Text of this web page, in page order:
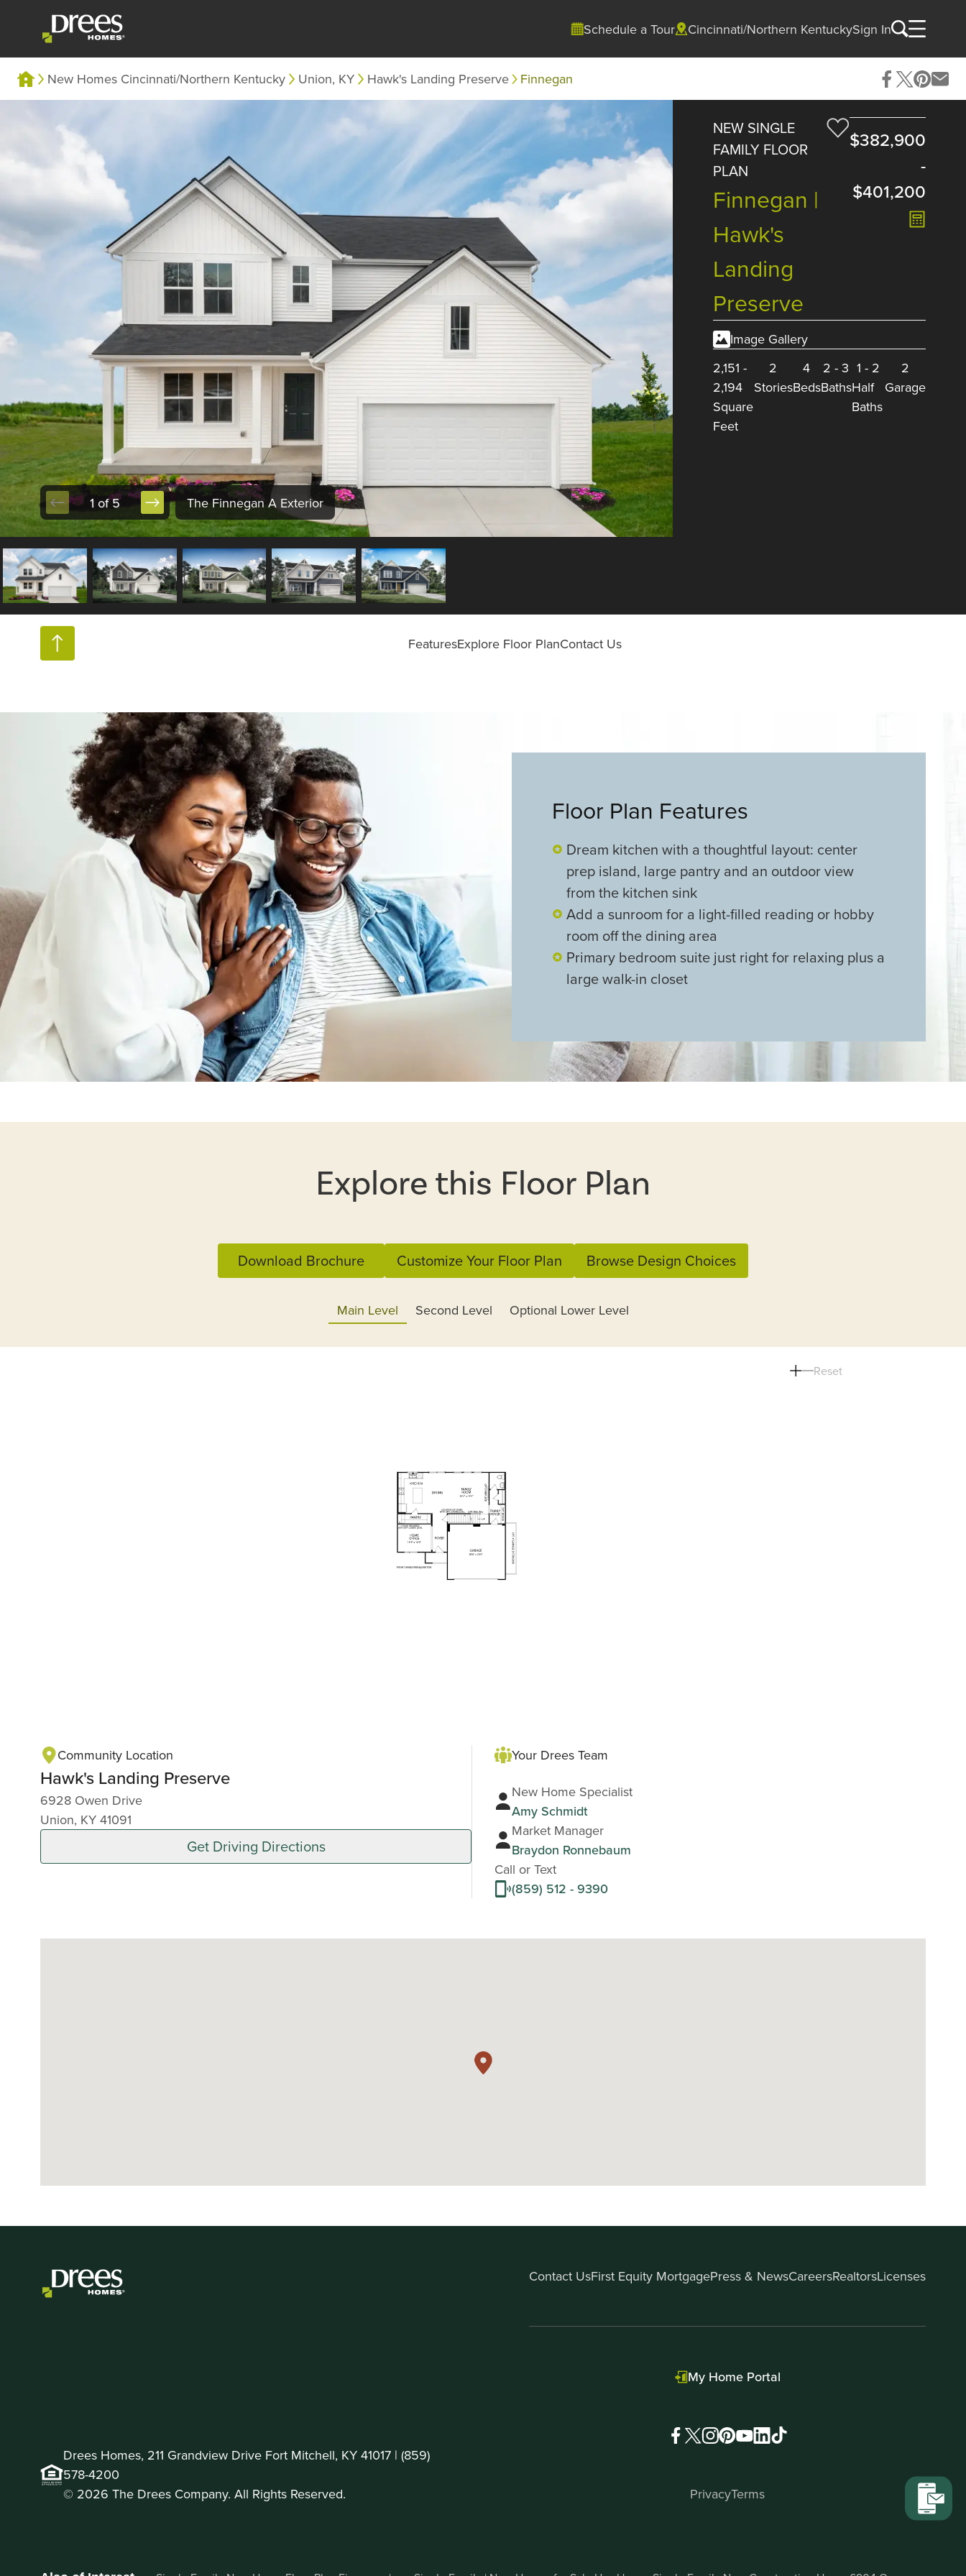
Schedule a Tour Cincinnati/Northern KentuckySign In
New Homes Cincinnati/Northern Kentucky Union, KY Hawk's Landing Preserve Finnegan
1 of 5 The Finnegan A Exterior
NEW SINGLE
FAMILY FLOOR
PLAN
Finnegan |
Hawk's
Landing
Preserve
$382,900
-
$401,200
Image Gallery
2,151 -
2,194
Square
Feet
2
Stories
4
Beds
2 - 3
Baths
1 - 2
Half
Baths
2
Garage
FeaturesExplore Floor PlanContact Us
Floor Plan Features
Dream kitchen with a thoughtful layout: center
prep island, large pantry and an outdoor view
from the kitchen sink
Add a sunroom for a light-filled reading or hobby
room off the dining area
Primary bedroom suite just right for relaxing plus a
large walk-in closet
Explore this Floor Plan
Download Brochure Customize Your Floor Plan Browse Design Choices
Main Level Second Level Optional Lower Level
Reset
Community Location
Hawk's Landing Preserve
6928 Owen Drive
Union, KY 41091
Get Driving Directions
Your Drees Team
New Home Specialist
Amy Schmidt
Market Manager
Braydon Ronnebaum
Call or Text
(859) 512 - 9390
Contact UsFirst Equity MortgagePress & NewsCareersRealtorsLicenses
My Home Portal
Drees Homes, 211 Grandview Drive Fort Mitchell, KY 41017 | (859)
578-4200
© 2026 The Drees Company. All Rights Reserved.
PrivacyTerms